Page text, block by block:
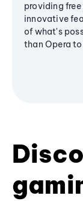
providing
innovative
of what's
than Opera